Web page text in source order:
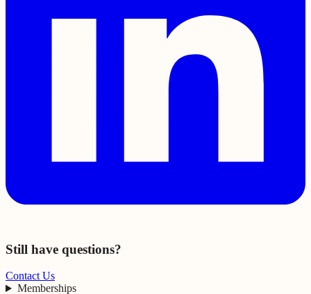
Still have questions?
Contact Us
Memberships